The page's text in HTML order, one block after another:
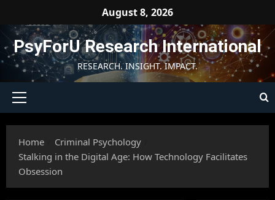
content
August 8, 2026
PsyForU Research International
RESEARCH. INSIGHT. IMPACT.
Primary
Home
Criminal Psychology
Stalking in the Digital Age: How Technology Facilitates
Obsession